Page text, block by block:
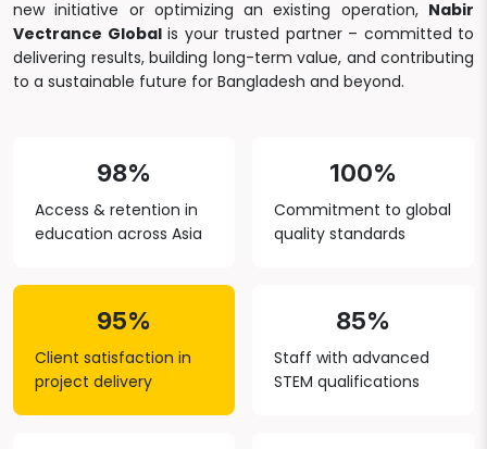
new initiative or optimizing an existing operation, Nabir
Vectrance Globalis your trusted partner – committed to
delivering results, building long-term value, and contributing
to a sustainable future for Bangladesh and beyond.
98%
Access & retention in
education across Asia
100%
Commitment to global
quality standards
95%
Client satisfaction in
project delivery
85%
Staff with advanced
STEM qualifications